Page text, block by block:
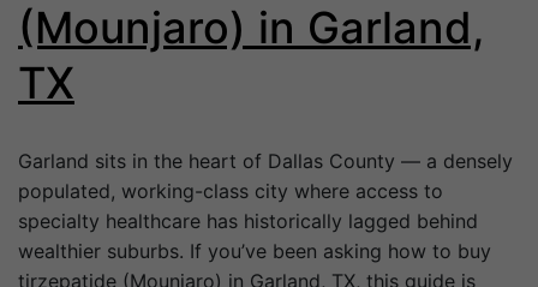
(Mounjaro) in Garland,
TX
Garland sits in the heart of Dallas County — a densely
populated, working-class city where access to
specialty healthcare has historically lagged behind
wealthier suburbs. If you’ve been asking how to buy
tirzepatide (Mounjaro) in Garland, TX, this guide is